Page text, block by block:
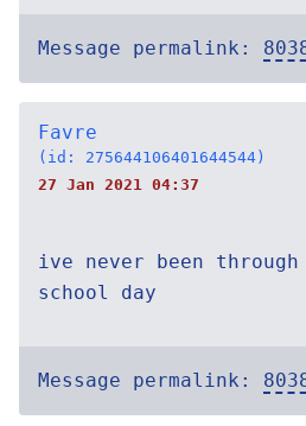
Message permalink:
Favre
(id: 275644106401644544)
27 Jan 2021 04:37
ive never been
school day
Message permalink: